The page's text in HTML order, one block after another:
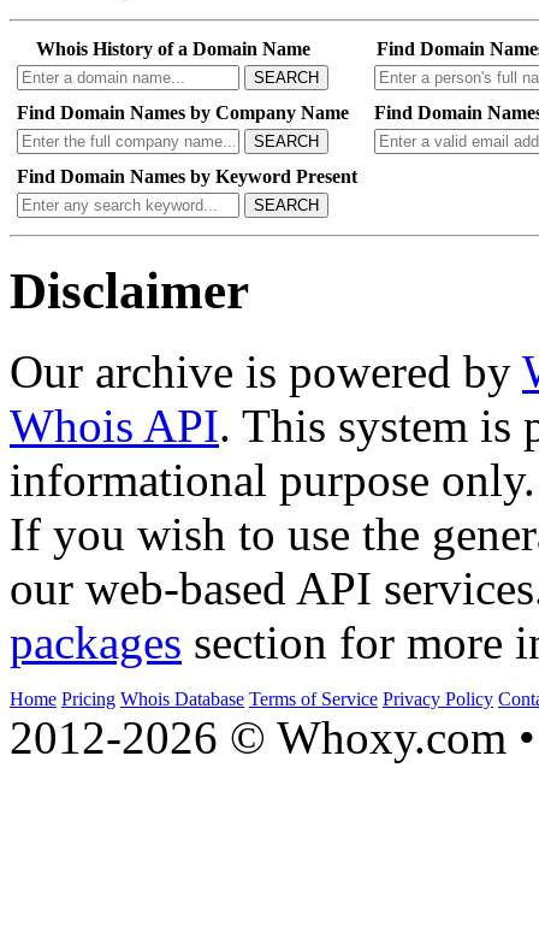
Whois History of a Domain Name
SEARCH
Find Domain
Find Domain Names by Company Name
SEARCH
Find Domain
Find Domain Names by Keyword Present
SEARCH
Disclaimer
Our archive is powered by
Whois API. This system is
informational purpose only.
If you wish to use the
our web-based API
packages section for more
Home Pricing Whois Database Terms of Service Privacy Policy
2012-2026 © Whoxy.com